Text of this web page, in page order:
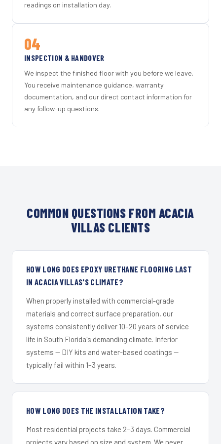
readings on installation day.
04
INSPECTION & HANDOVER
We inspect the finished floor with you before we leave.
You receive maintenance guidance, warranty
documentation, and our direct contact information for
any follow-up questions.
COMMON QUESTIONS FROM ACACIA
VILLAS CLIENTS
HOW LONG DOES EPOXY URETHANE FLOORING LAST
IN ACACIA VILLAS'S CLIMATE?
When properly installed with commercial-grade
materials and correct surface preparation, our
systems consistently deliver 10–20 years of service
life in South Florida's demanding climate. Inferior
systems — DIY kits and water-based coatings —
typically fail within 1–3 years.
HOW LONG DOES THE INSTALLATION TAKE?
Most residential projects take 2–3 days. Commercial
projects vary based on size and system. We never